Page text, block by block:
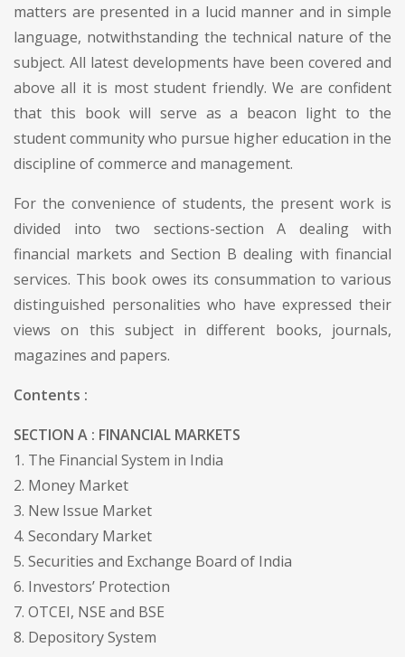
matters are presented in a lucid manner and in simple
language, notwithstanding the technical nature of the
subject. All latest developments have been covered and
above all it is most student friendly. We are confident
that this book will serve as a beacon light to the
student community who pursue higher education in the
discipline of commerce and management.
For the convenience of students, the present work is
divided into two sections-section A dealing with
financial markets and Section B dealing with financial
services. This book owes its consummation to various
distinguished personalities who have expressed their
views on this subject in different books, journals,
magazines and papers.
Contents :
SECTION A : FINANCIAL MARKETS
1. The Financial System in India
2. Money Market
3. New Issue Market
4. Secondary Market
5. Securities and Exchange Board of India
6. Investors’ Protection
7. OTCEI, NSE and BSE
8. Depository System